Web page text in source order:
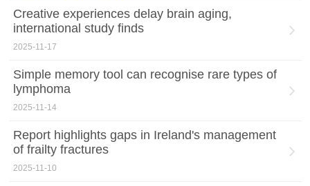
Creative experiences delay brain aging,
international study finds
2025-11-17
Simple memory tool can recognise rare types of
lymphoma
2025-11-14
Report highlights gaps in Ireland's management
of frailty fractures
2025-11-10